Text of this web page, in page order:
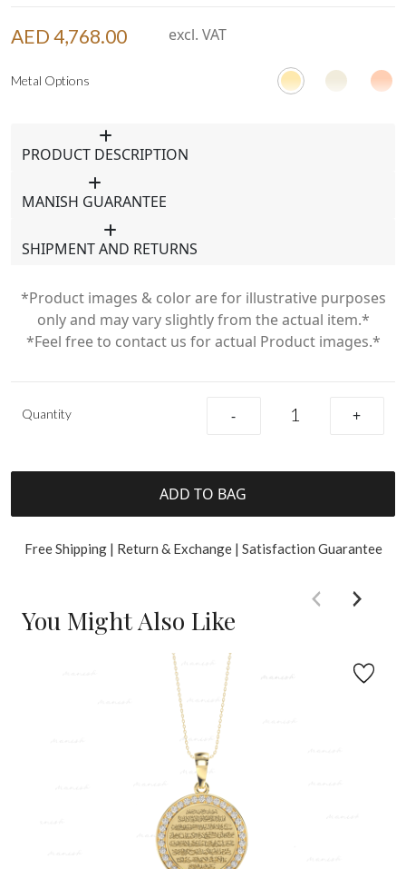
AED 4,768.00 excl. VAT
Metal Options
PRODUCT DESCRIPTION
MANISH GUARANTEE
SHIPMENT AND RETURNS
*Product images & color are for illustrative purposes
only and may vary slightly from the actual item.*
*Feel free to contact us for actual Product images.*
Quantity - +
ADD TO BAG
Free Shipping | Return & Exchange | Satisfaction Guarantee
You Might Also Like